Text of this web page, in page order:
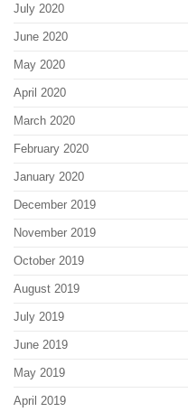
July 2020
June 2020
May 2020
April 2020
March 2020
February 2020
January 2020
December 2019
November 2019
October 2019
August 2019
July 2019
June 2019
May 2019
April 2019